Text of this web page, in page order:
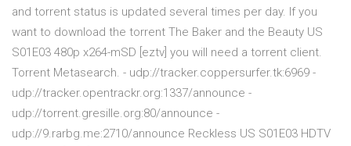
and torrent status is updated several times per day. If you
want to download the torrent The Baker and the Beauty US
S01E03 480p x264-mSD [eztv] you will need a torrent client.
Torrent Metasearch. - udp://tracker.coppersurfer.tk:6969 -
udp://tracker.opentrackr.org:1337/announce -
udp://torrent.gresille.org:80/announce -
udp://9.rarbg.me:2710/announce Reckless US S01E03 HDTV